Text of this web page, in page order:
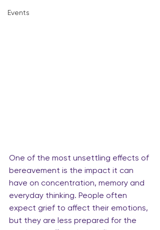
Events
One of the most unsettling effects of
bereavement is the impact it can
have on concentration, memory and
everyday thinking. People often
expect grief to affect their emotions,
but they are less prepared for the